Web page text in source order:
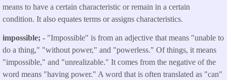
means to have a certain characteristic or remain in a certain
condition. It also equates terms or assigns characteristics.
impossible; - "Impossible" is from an adjective that means "unable to
do a thing," "without power," and "powerless." Of things, it means
"impossible," and "unrealizable." It comes from the negative of the
word means "having power." A word that is often translated as "can"